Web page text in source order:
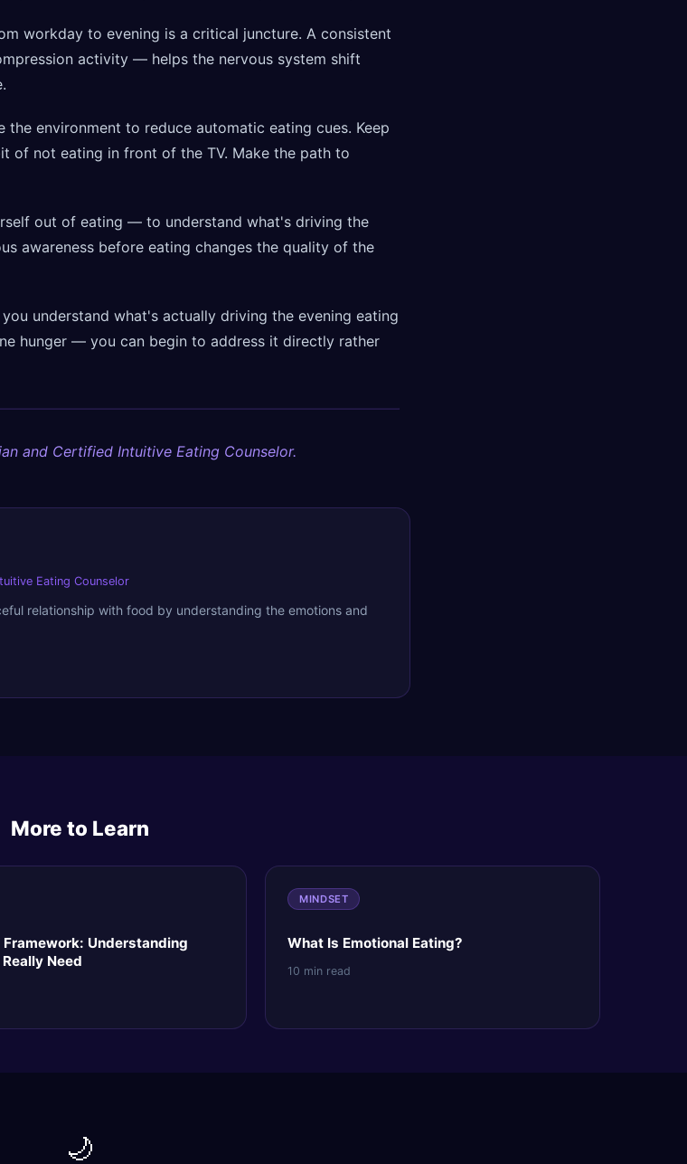
workday to evening is a critical juncture. A consistent
activity — helps the nervous system shift
the environment to reduce automatic eating cues. Keep
of not eating in front of the TV. Make the path to
out of eating — to understand what's driving the
awareness before eating changes the quality of the
you understand what's actually driving the evening eating
hunger — you can begin to address it directly rather
and Certified Intuitive Eating Counselor.
Eating Counselor
relationship with food by understanding the emotions and
More to Learn
Framework: Understanding
Need
MINDSET
What Is Emotional Eating?
10 min read
🌙